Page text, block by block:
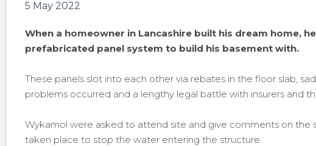
5 May 2022
When a homeowner in Lancashire built his dream home,
prefabricated panel system to build his basement with.
These panels slot into each other via rebates in the floor slab,
problems occurred and a lengthy legal battle with insurers and
Wykamol were asked to attend site and give comments on the
taken place to stop the water entering the structure.